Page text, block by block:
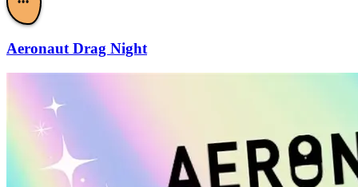
Aeronaut Drag Night